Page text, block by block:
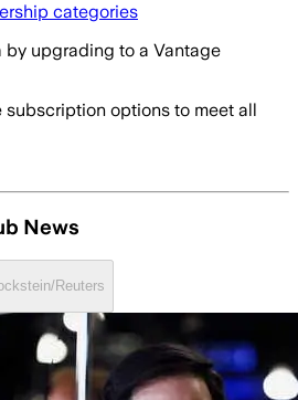
categories
by upgrading to a Vantage
options to meet all
News
Reuters